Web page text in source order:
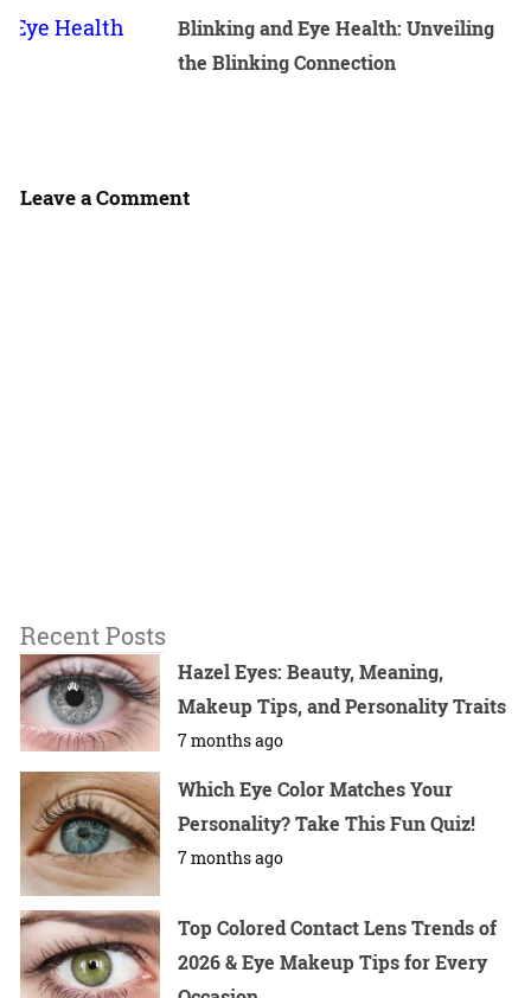
Blinking and Eye Health: Unveiling
the Blinking Connection
Leave a Comment
Recent Posts
Hazel Eyes: Beauty, Meaning,
Makeup Tips, and Personality Traits
7 months ago
Which Eye Color Matches Your
Personality? Take This Fun Quiz!
7 months ago
Top Colored Contact Lens Trends of
2026 & Eye Makeup Tips for Every